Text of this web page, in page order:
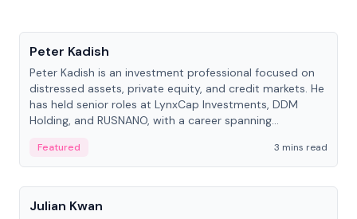
Peter Kadish
Peter Kadish is an investment professional focused on
distressed assets, private equity, and credit markets. He
has held senior roles at LynxCap Investments, DDM
Holding, and RUSNANO, with a career spanning
Featured
3 mins read
People
Julian Kwan